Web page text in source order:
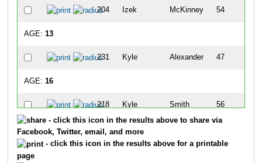
204 Izek McKinney 54
AGE: 13
231 Kyle Alexander 47
AGE: 16
218 Kyle Smith 56
AGE:20
- click this icon in the results above to share via
Facebook, Twitter, email, and more
- click this icon in the results above for a printable
page